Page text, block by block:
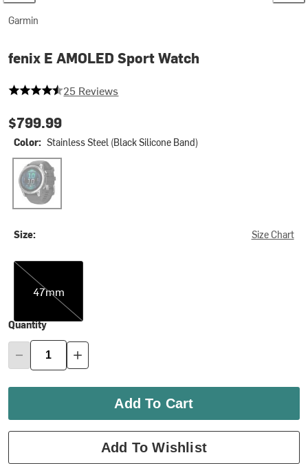
Garmin
fenix E AMOLED Sport Watch
4.44 out of 5 stars
25 Reviews
$799.99
Color: Stainless Steel (Black Silicone Band)
Stainless Steel (Black Silicone Band)
Size: Size Chart
47mm
47mm
Quantity
Add To Cart
Add To Wishlist